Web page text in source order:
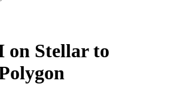
on Stellar to